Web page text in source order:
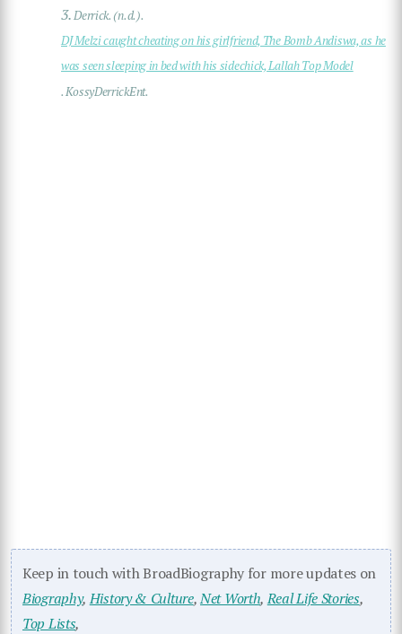
3.Derrick. (n.d.).
DJ Melzi caught cheating on his girlfriend, The Bomb Andiswa, as he
was seen sleeping in bed with his sidechick, Lallah Top Model
. KossyDerrickEnt.
Keep in touch with BroadBiography for more updates on
Biography,History & Culture,Net Worth,Real Life Stories,
Top Lists,